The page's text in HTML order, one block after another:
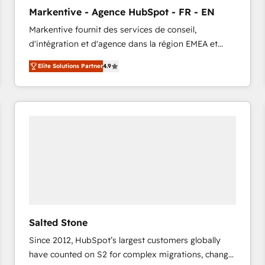
accreditations and deep HIPAA-compliance
expertise. - A team of 250+ experts dedicated to
your resilient growth.
Markentive - Agence HubSpot - FR - EN
Markentive fournit des services de conseil,
d'intégration et d'agence dans la région EMEA et
North America. Avec plus de 115 experts en
marketing automation, Growth, Revops, CRM et
webdesign. Markentive is both a consulting firm, a
digital agency and an integrator. With over 115
Elite Solutions Partner4.9
Salted Stone
Since 2012, HubSpot’s largest customers globally
have counted on S2 for complex migrations, change